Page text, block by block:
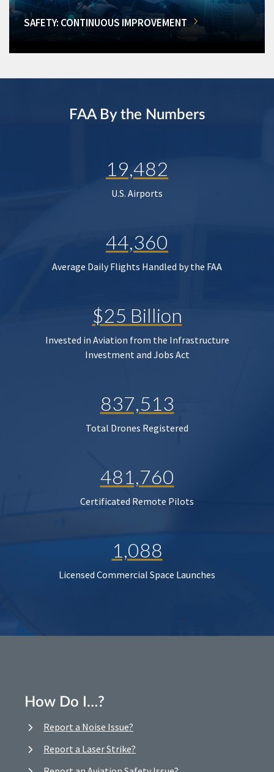
SAFETY: CONTINUOUS IMPROVEMENT
FAA By the Numbers
19,482
U.S. Airports
44,360
Average Daily Flights Handled by the FAA
$25 Billion
Invested in Aviation from the Infrastructure
Investment and Jobs Act
837,513
Total Drones Registered
481,760
Certificated Remote Pilots
1,088
Licensed Commercial Space Launches
How Do I…?
Report a Noise Issue?
Report a Laser Strike?